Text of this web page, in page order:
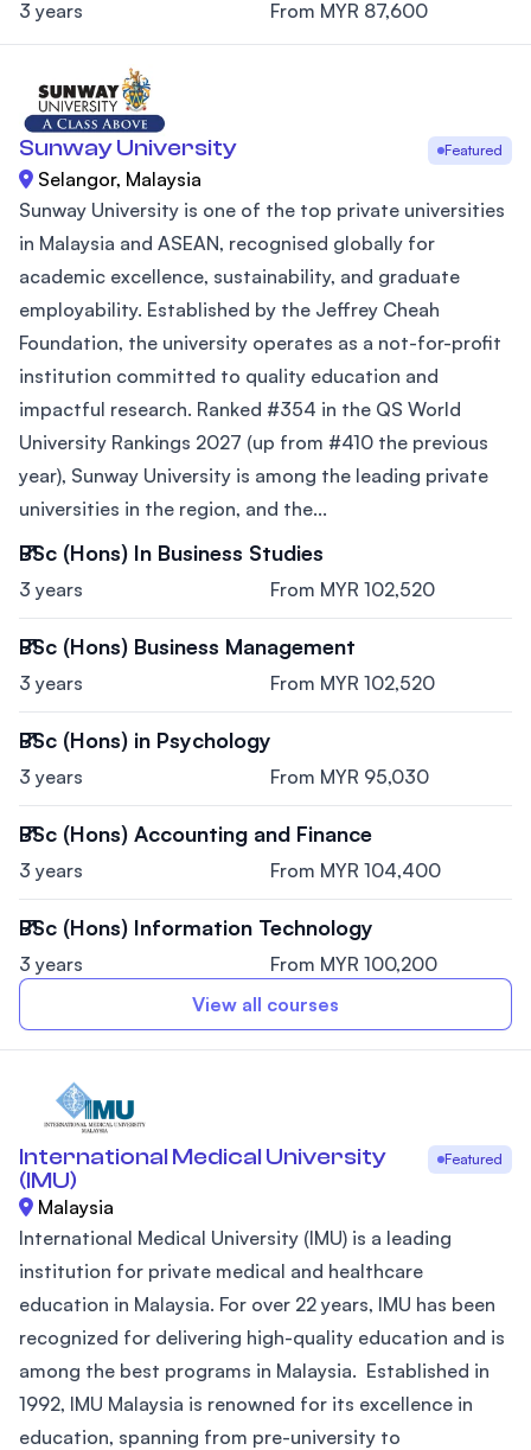
3 years From MYR 87,600
Sunway University Featured
Selangor, Malaysia
Sunway University is one of the top private universities
in Malaysia and ASEAN, recognised globally for
academic excellence, sustainability, and graduate
employability. Established by the Jeffrey Cheah
Foundation, the university operates as a not-for-profit
institution committed to quality education and
impactful research. Ranked #354 in the QS World
University Rankings 2027 (up from #410 the previous
year), Sunway University is among the leading private
universities in the region, and the...
BSc (Hons) In Business Studies
3 years From MYR 102,520
BSc (Hons) Business Management
3 years From MYR 102,520
BSc (Hons) in Psychology
3 years From MYR 95,030
BSc (Hons) Accounting and Finance
3 years From MYR 104,400
BSc (Hons) Information Technology
3 years
From MYR 100,200
View all courses
International Medical University
(IMU)
Featured
Malaysia
International Medical University (IMU) is a leading
institution for private medical and healthcare
education in Malaysia. For over 22 years, IMU has been
recognized for delivering high-quality education and is
among the best programs in Malaysia. Established in
1992, IMU Malaysia is renowned for its excellence in
education, spanning from pre-university to